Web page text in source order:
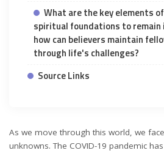
What are the key elements
spiritual foundations to remain
how can believers maintain
through life's challenges?
Source Links
As we move through this world, we
unknowns. The COVID-19 pandemic